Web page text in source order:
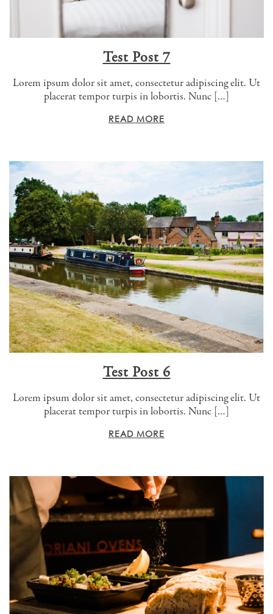
Test Post 7
Lorem ipsum dolor sit amet, consectetur adipiscing elit. Ut
placerat tempor turpis in lobortis. Nunc […]
READ MORE
Test Post 6
Lorem ipsum dolor sit amet, consectetur adipiscing elit. Ut
placerat tempor turpis in lobortis. Nunc […]
READ MORE